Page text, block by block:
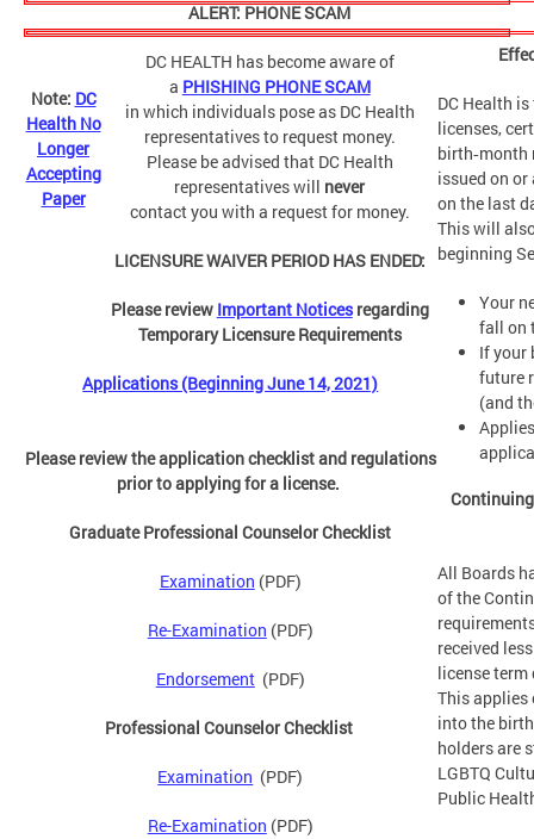
DC Health
licenses,
birth‑month
issued on
on the last
This will
beginning
Your
fall on
If your
future
(and
All Boards
of the
received
license
This applies
into the
holders are
LGBTQ
Public
ALERT: PHONE SCAM
DC HEALTH has become aware of
a PHISHING PHONE SCAM
in which individuals pose as DC Health
representatives to request money.
Please be advised that DC Health
representatives will never
contact you with a request for money.
LICENSURE WAIVER PERIOD HAS ENDED:
Please review Important Noticesregarding
Temporary Licensure Requirements
Note: DC
Health No
Longer
Accepting
Paper
Applications (Beginning June 14, 2021)
Please review the application checklist and regulations
prior to applying for a license.
Graduate Professional Counselor Checklist
Examination (PDF)
Re-Examination (PDF)
Endorsement(PDF)
Professional Counselor Checklist
Examination (PDF)
Re-Examination (PDF)